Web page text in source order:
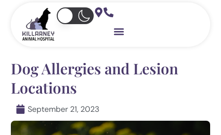
Dog Allergies and Lesion
Locations
September 21, 2023